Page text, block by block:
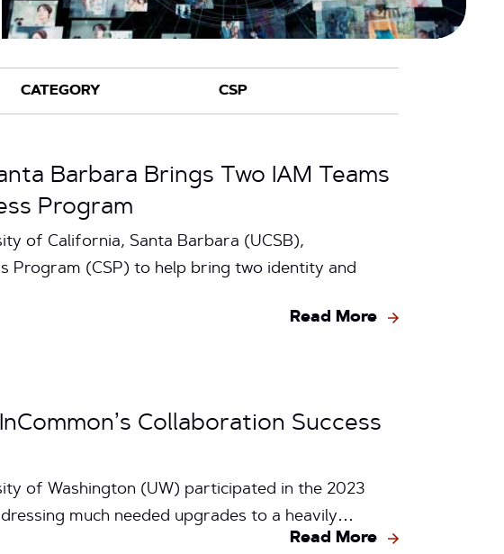
Barbara Brings Two IAM Teams
Program
of California, Santa Barbara (UCSB),
Program (CSP) to help bring two identity and
Read More
Collaboration Success
of Washington (UW) participated in the 2023
much needed upgrades to a heavily…
Read More